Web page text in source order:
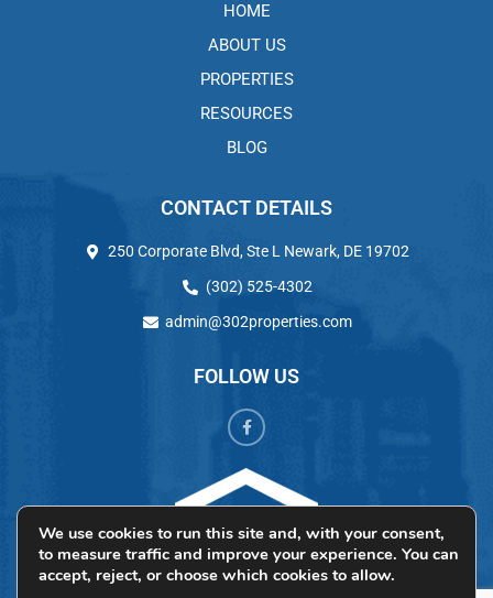
HOME
ABOUT US
PROPERTIES
RESOURCES
BLOG
CONTACT DETAILS
250 Corporate Blvd, Ste L Newark, DE 19702
(302) 525-4302
admin@302properties.com
FOLLOW US
We use cookies to run this site and, with your consent,
to measure traffic and improve your experience. You can
accept, reject, or choose which cookies to allow.